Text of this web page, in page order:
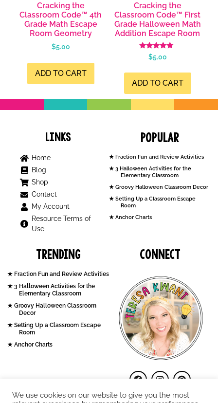
Cracking the
Classroom Code™ 4th
Grade Math Escape
Room Geometry
$5.00
ADD TO CART
Cracking the
Classroom Code™ First
Grade Halloween Math
Addition Escape Room
Rated
5.00
$5.00
ADD TO CART
Links
Home
Blog
Shop
Contact
My Account
Resource Terms of
Use
Popular
Fraction Fun and Review Activities
3 Halloween Activities for the
Elementary Classroom
Groovy Halloween Classroom Decor
Setting Up a Classroom Escape
Room
Anchor Charts
Trending
Fraction Fun and Review Activities
3 Halloween Activities for the
Elementary Classroom
Groovy Halloween Classroom
Decor
Setting Up a Classroom Escape
Room
Anchor Charts
Connect
We use cookies on our website to give you the most